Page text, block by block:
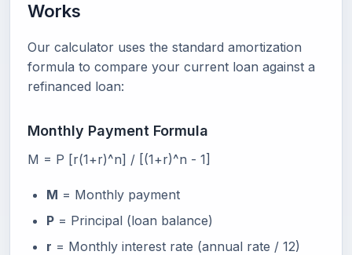
Works
Our calculator uses the standard amortization
formula to compare your current loan against a
refinanced loan:
Monthly Payment Formula
M = P [r(1+r)^n] / [(1+r)^n - 1]
M = Monthly payment
P = Principal (loan balance)
r = Monthly interest rate (annual rate / 12)